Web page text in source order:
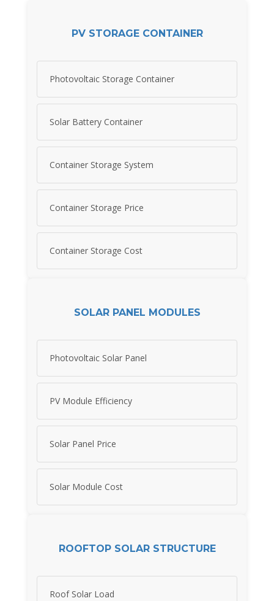
PV STORAGE CONTAINER
Photovoltaic Storage Container
Solar Battery Container
Container Storage System
Container Storage Price
Container Storage Cost
SOLAR PANEL MODULES
Photovoltaic Solar Panel
PV Module Efficiency
Solar Panel Price
Solar Module Cost
ROOFTOP SOLAR STRUCTURE
Roof Solar Load